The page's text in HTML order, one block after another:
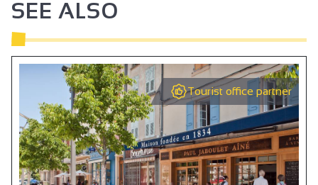
SEE ALSO
Tourist office partner